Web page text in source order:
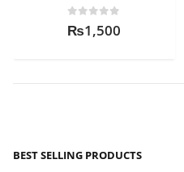
out of 5
₨1,500
BEST SELLING PRODUCTS